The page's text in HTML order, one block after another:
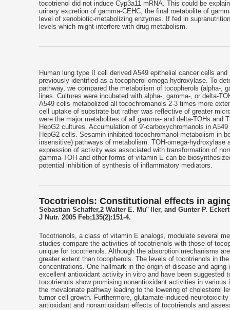
tocotrienol did not induce Cyp3a11 mRNA. This could be
urinary excretion of gamma-CEHC, the final metabolite of
level of xenobiotic-metabolizing enzymes. If fed in
levels which might interfere with drug metabolism.
Human lung type II cell derived A549 epithelial cancer cells
previously identified as a tocopherol-omega-hydroxylase. To
pathway, we compared the metabolism of tocopherols (alpha-,
lines. Cultures were incubated with alpha-, gamma-, or delta-
A549 cells metabolized all tocochromanols 2-3 times more
cell uptake of substrate but rather was reflective of greater
were the major metabolites of all gamma- and delta-TOHs and
HepG2 cultures. Accumulation of 9′-carboxychromanols in
HepG2 cells. Sesamin inhibited tocochromanol metabolism in
insensitive) pathways of metabolism. TOH-omega-
expression of activity was associated with transformation of
gamma-TOH and other forms of vitamin E can be
potential inhibition of synthesis of inflammatory mediators.
Tocotrienols: Constitutional effects in
Sebastian Schaffer,2 Walter E. Mu¨ ller, and Gunter P. Eckert
J Nutr. 2005 Feb;135(2):151-4.
Tocotrienols, a class of vitamin E analogs, modulate several
studies compare the activities of tocotrienols with those of
unique for tocotrienols. Although the absorption mechanisms
greater extent than tocopherols. The levels of tocotrienols in
concentrations. One hallmark in the origin of disease and
excellent antioxidant activity in vitro and have been suggested
tocotrienols show promising nonantioxidant activities in
the mevalonate pathway leading to the lowering of cholesterol
tumor cell growth. Furthermore, glutamate-induced
antioxidant and nonantioxidant effects of tocotrienols and